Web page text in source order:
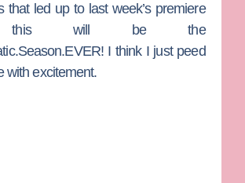
that led up to last week’s premiere
this will be the
I think I just peed
with excitement.